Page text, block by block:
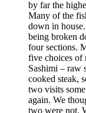
by far the
Many of the
down in house.
being broken
four sections.
five choices of
Sashimi – raw
cooked steak,
two visits
again. We
two were not.